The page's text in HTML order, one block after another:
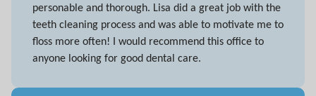
personable and thorough. Lisa did a great job with the
teeth cleaning process and was able to motivate me to
floss more often! I would recommend this office to
anyone looking for good dental care.